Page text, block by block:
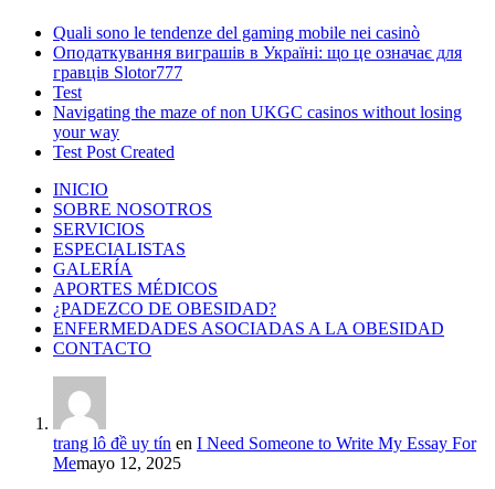
Quali sono le tendenze del gaming mobile nei casinò
Оподаткування виграшів в Україні: що це означає для
гравців Slotor777
Test
Navigating the maze of non UKGC casinos without losing
your way
Test Post Created
INICIO
SOBRE NOSOTROS
SERVICIOS
ESPECIALISTAS
GALERÍA
APORTES MÉDICOS
¿PADEZCO DE OBESIDAD?
ENFERMEDADES ASOCIADAS A LA OBESIDAD
CONTACTO
trang lô đề uy tín en I Need Someone to Write My Essay For
Memayo 12, 2025